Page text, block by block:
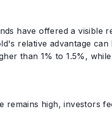
have offered a visible
relative advantage
than 1% to 1.5%,
high, investors